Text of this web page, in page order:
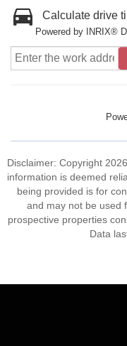
Calculate drive
Powered by INRIX®
Disclaimer: Copyright
information is deemed
being provided is for
and may not be used
prospective properties
Data